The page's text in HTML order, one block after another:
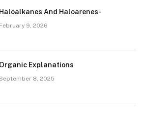
Haloalkanes And Haloarenes-
February 9, 2026
Organic Explanations
September 8, 2025